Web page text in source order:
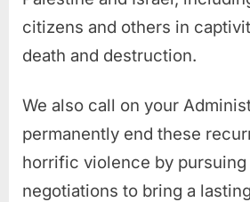
citizens and others in
death and destruction.
We also call on your
permanently end these
horrific violence by
negotiations to bring a